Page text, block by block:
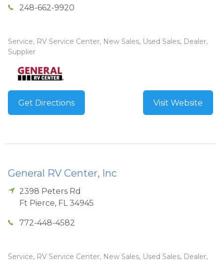
248-662-9920
Service, RV Service Center, New Sales, Used Sales, Dealer,
Supplier
Get Directions Visit Website
General RV Center, Inc
2398 Peters Rd
Ft Pierce, FL 34945
772-448-4582
Service, RV Service Center, New Sales, Used Sales, Dealer,